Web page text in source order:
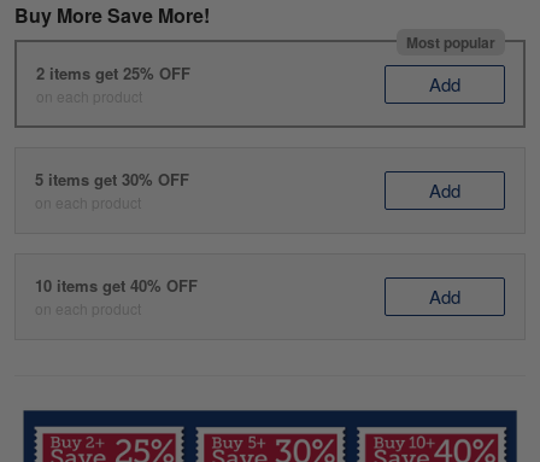
Buy More Save More!
Most popular
2 items get 25% OFF
on each product Add
5 items get 30% OFF
on each product Add
10 items get 40% OFF
on each product Add